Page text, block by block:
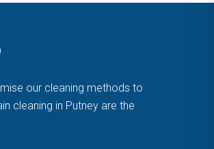
our cleaning methods to
cleaning in Putney are the